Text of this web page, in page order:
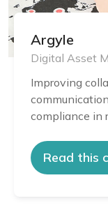
Argyle
Digital Asset
Improving
compliance in
Read this